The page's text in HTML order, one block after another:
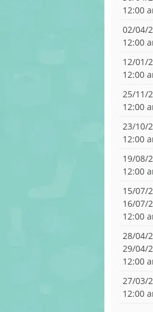
12:00
02/04/
12:00
12/01/
12:00
25/11/
12:00
23/10/
12:00
19/08/
12:00
15/07/
16/07/
12:00
28/04/
29/04/
12:00
27/03/
12:00